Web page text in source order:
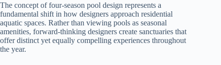
The concept of four-season pool design represents a
fundamental shift in how designers approach residential
aquatic spaces. Rather than viewing pools as seasonal
amenities, forward-thinking designers create sanctuaries that
offer distinct yet equally compelling experiences throughout
the year.